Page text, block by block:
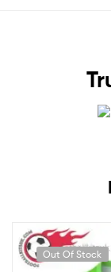
Out Of Stock